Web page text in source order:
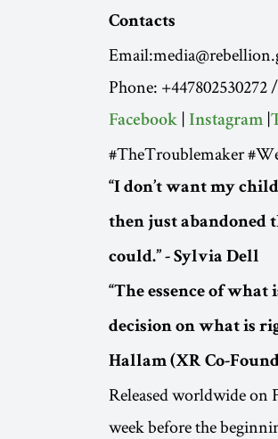
Contacts
Phone: +447802530272
Facebook | Instagram |
#TheTroublemaker
“I don’t want my
then just abandoned
could.” - Sylvia Dell
“The essence of
decision on what is
Hallam (XR Co-
Released worldwide on
week before the